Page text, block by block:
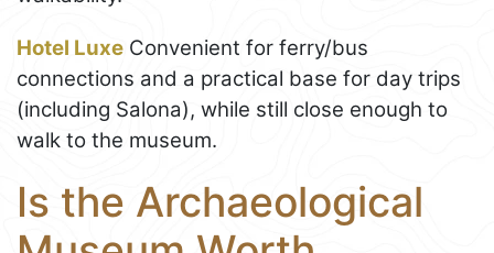
Hotel Luxe Convenient for ferry/bus
connections and a practical base for day trips
(including Salona), while still close enough to
walk to the museum.
Is the Archaeological